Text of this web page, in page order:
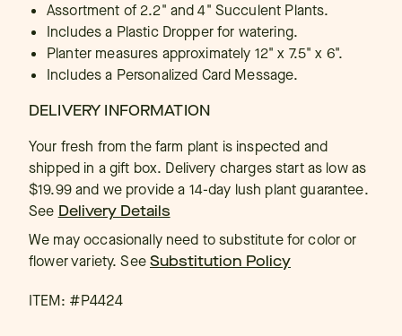
Assortment of 2.2" and 4" Succulent Plants.
Includes a Plastic Dropper for watering.
Planter measures approximately 12" x 7.5" x 6".
Includes a Personalized Card Message.
DELIVERY INFORMATION
Your fresh from the farm plant is inspected and
shipped in a gift box. Delivery charges start as low as
$19.99 and we provide a 14-day lush plant guarantee.
See Delivery Details
We may occasionally need to substitute for color or
flower variety. SeeSubstitution Policy
ITEM: #P4424